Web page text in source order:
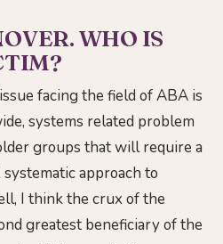
WHO IS
facing the field of ABA is
systems related problem
groups that will require a
approach to
I think the crux of the
greatest beneficiary of the